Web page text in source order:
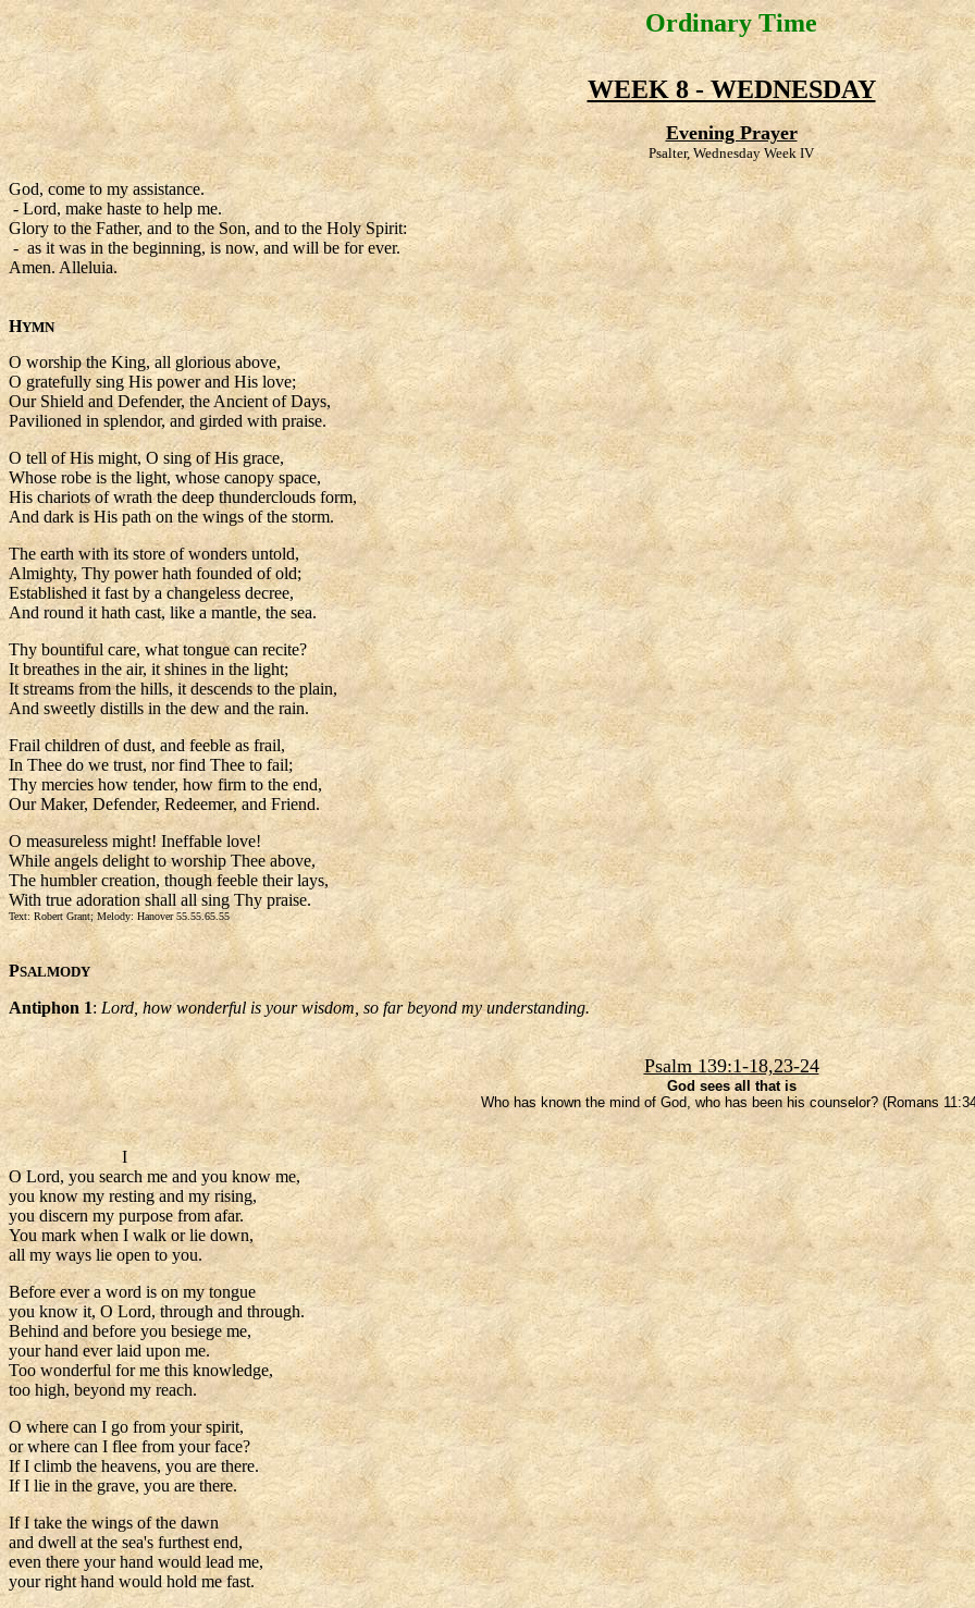
Ordinary Time
WEEK 8 - WEDNESDAY
Evening Prayer
Psalter, Wednesday Week IV
God, come to my assistance.
- Lord, make haste to help me.
Glory to the Father, and to the Son, and to the Holy Spirit:
- as it was in the beginning, is now, and will be for ever.
Amen. Alleluia.
HYMN
O worship the King, all glorious above,
O gratefully sing His power and His love;
Our Shield and Defender, the Ancient of Days,
Pavilioned in splendor, and girded with praise.
O tell of His might, O sing of His grace,
Whose robe is the light, whose canopy space,
His chariots of wrath the deep thunderclouds form,
And dark is His path on the wings of the storm.
The earth with its store of wonders untold,
Almighty, Thy power hath founded of old;
Established it fast by a changeless decree,
And round it hath cast, like a mantle, the sea.
Thy bountiful care, what tongue can recite?
It breathes in the air, it shines in the light;
It streams from the hills, it descends to the plain,
And sweetly distills in the dew and the rain.
Frail children of dust, and feeble as frail,
In Thee do we trust, nor find Thee to fail;
Thy mercies how tender, how firm to the end,
Our Maker, Defender, Redeemer, and Friend.
O measureless might! Ineffable love!
While angels delight to worship Thee above,
The humbler creation, though feeble their lays,
With true adoration shall all sing Thy praise.
Text: Robert Grant; Melody: Hanover 55.55.65.55
PSALMODY
Antiphon 1:Lord, how wonderful is your wisdom, so far beyond my understanding.
Psalm 139:1-18,23-24
God sees all that is
Who has known the mind of God, who has been his counselor? (Romans
I
O Lord, you search me and you know me,
you know my resting and my rising,
you discern my purpose from afar.
You mark when I walk or lie down,
all my ways lie open to you.
Before ever a word is on my tongue
you know it, O Lord, through and through.
Behind and before you besiege me,
your hand ever laid upon me.
Too wonderful for me this knowledge,
too high, beyond my reach.
O where can I go from your spirit,
or where can I flee from your face?
If I climb the heavens, you are there.
If I lie in the grave, you are there.
If I take the wings of the dawn
and dwell at the sea's furthest end,
even there your hand would lead me,
your right hand would hold me fast.